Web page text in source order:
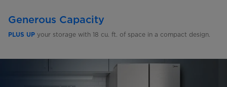
Generous Capacity
PLUS UP your storage with 18 cu. ft. of space in a compact design.